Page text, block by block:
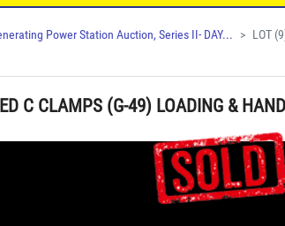
Power Station Auction, Series II- DAY... LOT
C CLAMPS (G-49) LOADING &